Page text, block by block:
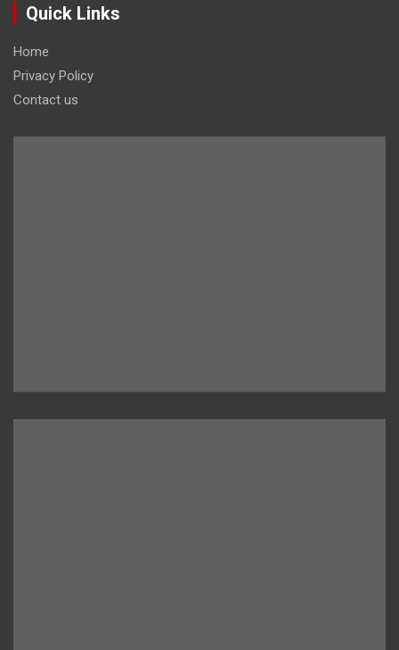
Quick Links
Home
Privacy Policy
Contact us